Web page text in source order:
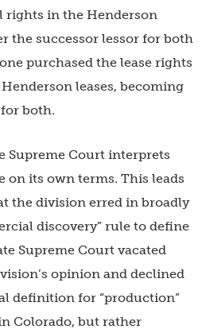
rights in the Henderson
the successor lessor for both
purchased the lease rights
leases, becoming
both.
Supreme Court interprets
on its own terms. This leads
the division erred in broadly
discovery” rule to define
Supreme Court vacated
opinion and declined
definition for “production”
Colorado, but rather